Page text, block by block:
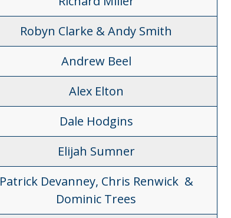
Robyn Clarke & Andy Smith
Andrew Beel
Alex Elton
Dale Hodgins
Elijah Sumner
Patrick Devanney, Chris Renwick &
Dominic Trees